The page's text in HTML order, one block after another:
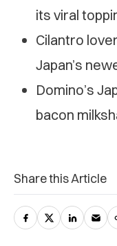
its viral
Cilantro
Japan’s
Domino’s
bacon
Share this Article